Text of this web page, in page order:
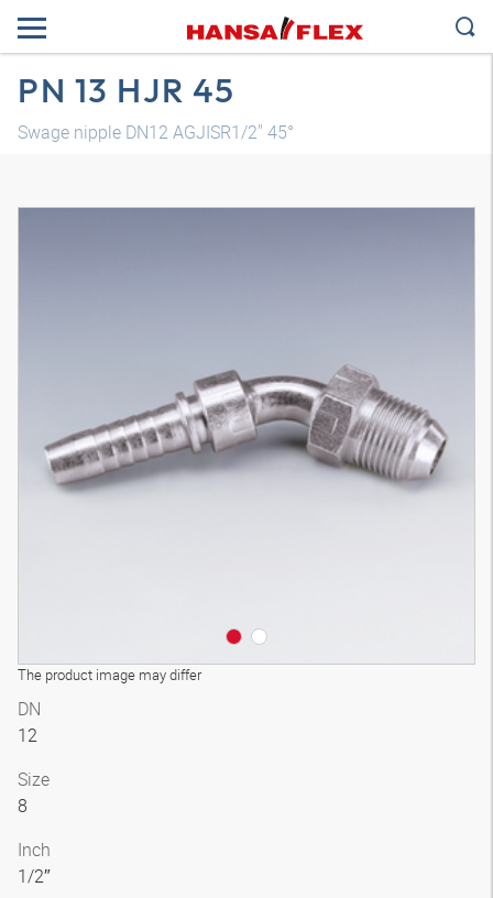
PN 13 HJR 45
Swage nipple DN12 AGJISR1/2" 45°
The product image may differ
DN
12
Size
8
Inch
1/2″